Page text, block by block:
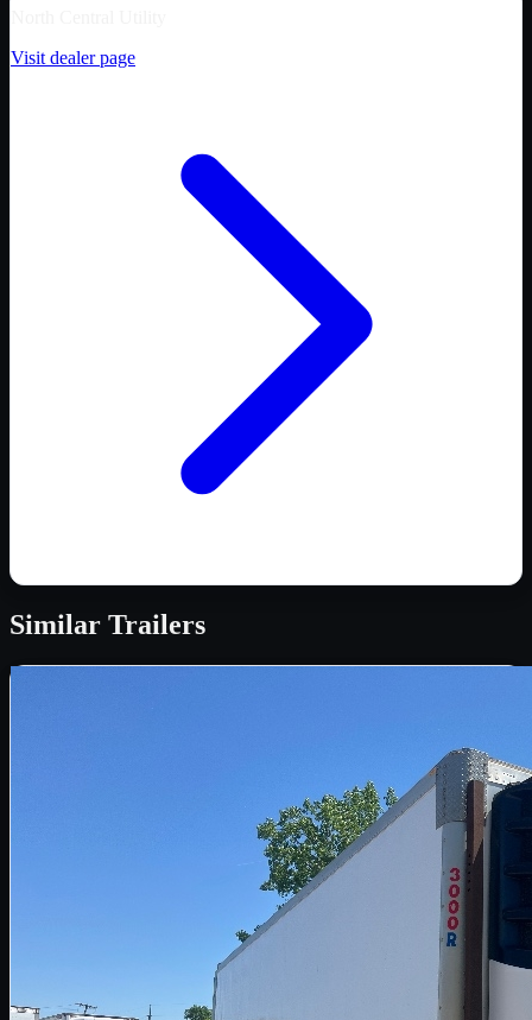
Visit dealer page
Similar Trailers